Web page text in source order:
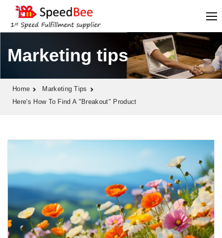
Marketing tips
Home
Marketing Tips
Here's How To Find A "breakout" Product